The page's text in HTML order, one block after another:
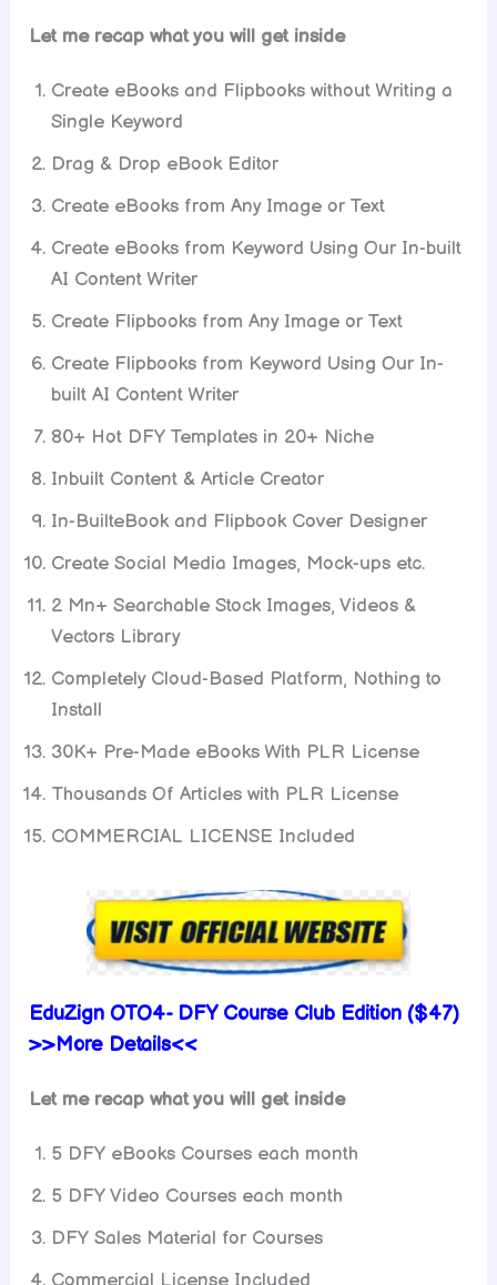
Let me recap what you will get inside
Create eBooks and Flipbooks without Writing a
Single Keyword
Drag & Drop eBook Editor
Create eBooks from Any Image or Text
Create eBooks from Keyword Using Our In-built
AI Content Writer
Create Flipbooks from Any Image or Text
Create Flipbooks from Keyword Using Our In-
built AI Content Writer
80+ Hot DFY Templates in 20+ Niche
Inbuilt Content & Article Creator
In-BuilteBook and Flipbook Cover Designer
Create Social Media Images, Mock-ups etc.
2 Mn+ Searchable Stock Images, Videos &
Vectors Library
Completely Cloud-Based Platform, Nothing to
Install
30K+ Pre-Made eBooks With PLR License
Thousands Of Articles with PLR License
COMMERCIAL LICENSE Included
EduZign OTO4- DFY Course Club Edition ($47)
>>More Details<<
Let me recap what you will get inside
5 DFY eBooks Courses each month
5 DFY Video Courses each month
DFY Sales Material for Courses
Commercial License Included